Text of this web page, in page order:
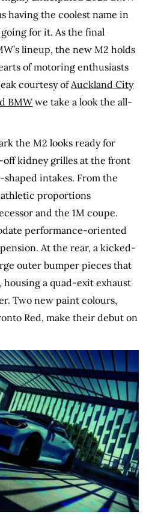
having the coolest name in
for it. As the final
lineup, the new M2 holds
of motoring enthusiasts
courtesy ofAuckland City
BMW we take a look the all-
the M2 looks ready for
kidney grilles at the front
intakes. From the
proportions
and the 1M coupe.
performance-oriented
At the rear, a kicked-
outer bumper pieces that
housing a quad-exit exhaust
Two new paint colours,
Red, make their debut on